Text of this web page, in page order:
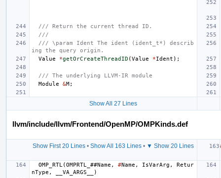
/// Return the current thread ID.
///
/// \param Ident The ident (ident_t*) describ
ing the query origin.
Value
*getOrCreateThreadID (Value *Ident );
/// The underlying LLVM-IR module
Module
&M;
Show All 27 Lines
llvm/include/llvm/Frontend/OpenMP/OMPKinds.def
Show First 20 Lines• Show All 163 Lines• ▼ Show 20 Lines
OMP_RTL (OMPRTL_ ##Name , #Name , IsVarArg ,
Retur
nType , __VA_ARGS__ )